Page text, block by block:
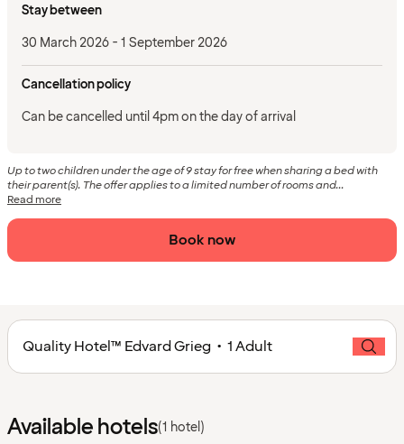
Stay between
30 March 2026 - 1 September 2026
Cancellation policy
Can be cancelled until 4pm on the day of arrival
Up to two children under the age of 9 stay for free when sharing a bed with
their parent(s). The offer applies to a limited number of rooms and...
Read more
Book now
Quality Hotel™ Edvard Grieg • 1 Adult
Available hotels(1 hotel)